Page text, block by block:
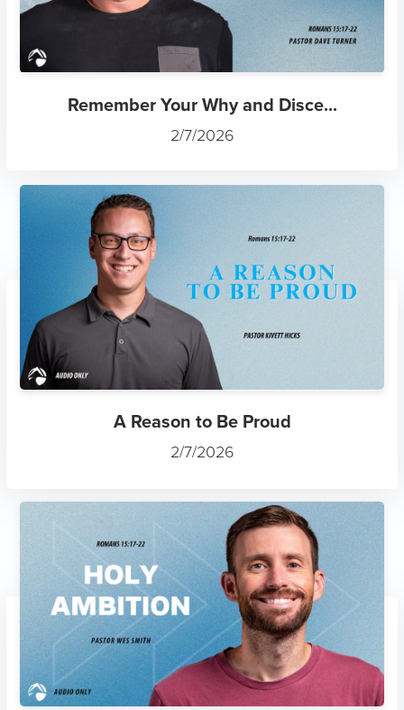
Remember Your Why and Disce...
2/7/2026
A Reason to Be Proud
2/7/2026